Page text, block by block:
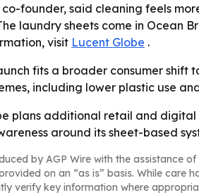
co-founder, said cleaning feels
laundry sheets come in Ocean
visit Lucent Globe .
fits a broader consumer shift
including lower plastic use
plans additional retail and
around its sheet-based
by AGP Wire with the assistance
on an “as is” basis. While
verify key information where